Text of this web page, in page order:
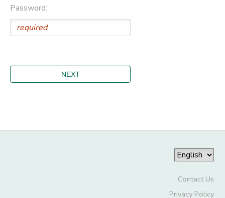
Password:
Contact Us
Privacy Policy